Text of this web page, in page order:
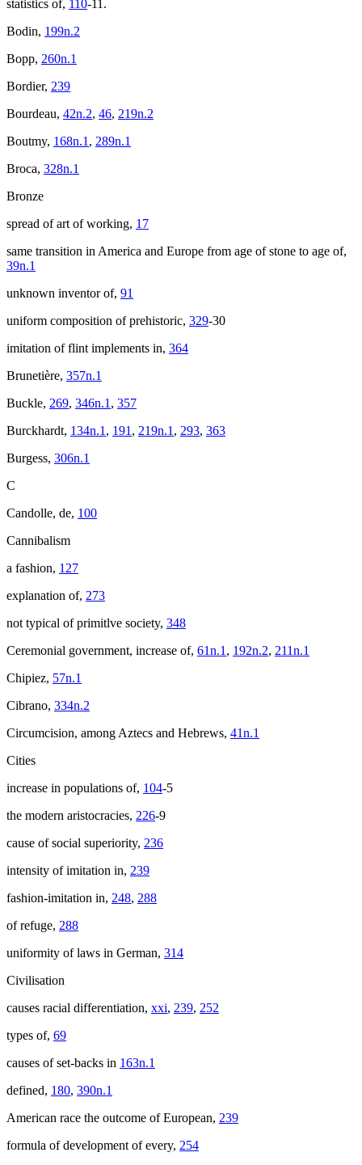
statistics of, 110-11.
Bodin, 199n.2
Bopp, 260n.1
Bordier, 239
Bourdeau, 42n.2, 46, 219n.2
Boutmy, 168n.1 , 289n.1
Broca, 328n.1
Bronze
spread of art of working, 17
same transition in America and Europe from age of stone to age of,
39n.1
unknown inventor of, 91
uniform composition of prehistoric, 329-30
imitation of flint implements in, 364
Brunetière, 357n.1
Buckle, 269, 346n.1 , 357
Burckhardt, 134n.1 , 191 , 219n.1 , 293, 363
Burgess, 306n.1
C
Candolle, de, 100
Cannibalism
a fashion, 127
explanation of, 273
not typical of primitlve society, 348
Ceremonial government, increase of, 61n.1 , 192n.2, 211n.1
Chipiez, 57n.1
Cibrano, 334n.2
Circumcision, among Aztecs and Hebrews, 41n.1
Cities
increase in populations of, 104-5
the modern aristocracies, 226-9
cause of social superiority, 236
intensity of imitation in, 239
fashion-imitation in, 248, 288
of refuge, 288
uniformity of laws in German, 314
Civilisation
causes racial differentiation, xxi, 239, 252
types of, 69
causes of set-backs in 163n.1
defined, 180, 390n.1
American race the outcome of European, 239
formula of development of every, 254